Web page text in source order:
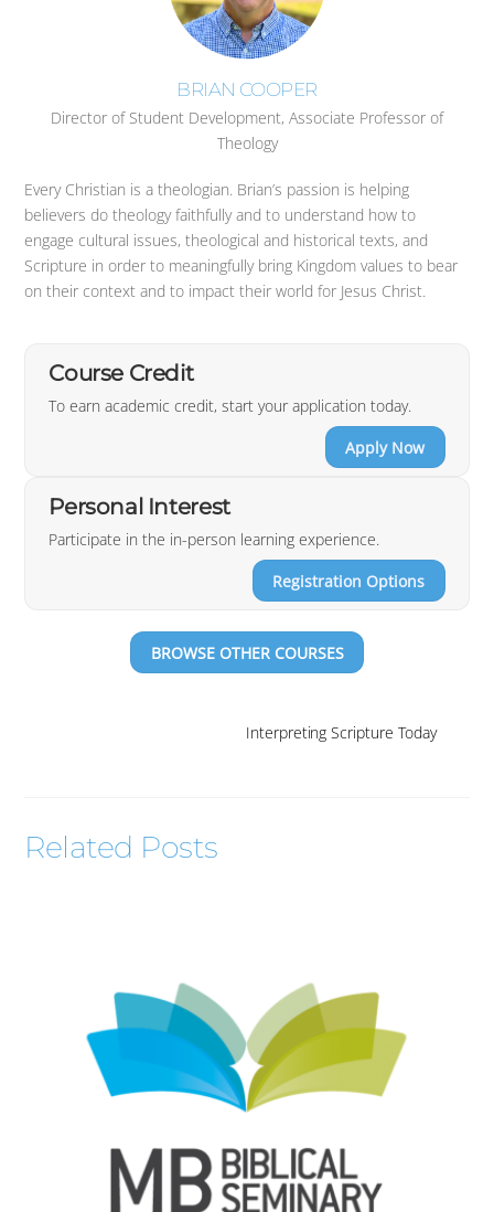
BRIAN COOPER
Director of Student Development, Associate Professor of
Theology
Every Christian is a theologian. Brian’s passion is helping
believers do theology faithfully and to understand how to
engage cultural issues, theological and historical texts, and
Scripture in order to meaningfully bring Kingdom values to bear
on their context and to impact their world for Jesus Christ.
Course Credit
To earn academic credit, start your application today.
Apply Now
Personal Interest
Participate in the in-person learning experience.
Registration Options
BROWSE OTHER COURSES
Interpreting Scripture Today
Related Posts